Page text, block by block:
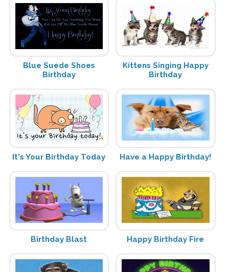
Blue Suede Shoes
Birthday
Kittens Singing Happy
Birthday
It's Your Birthday Today Have a Happy Birthday!
Birthday Blast Happy Birthday Fire